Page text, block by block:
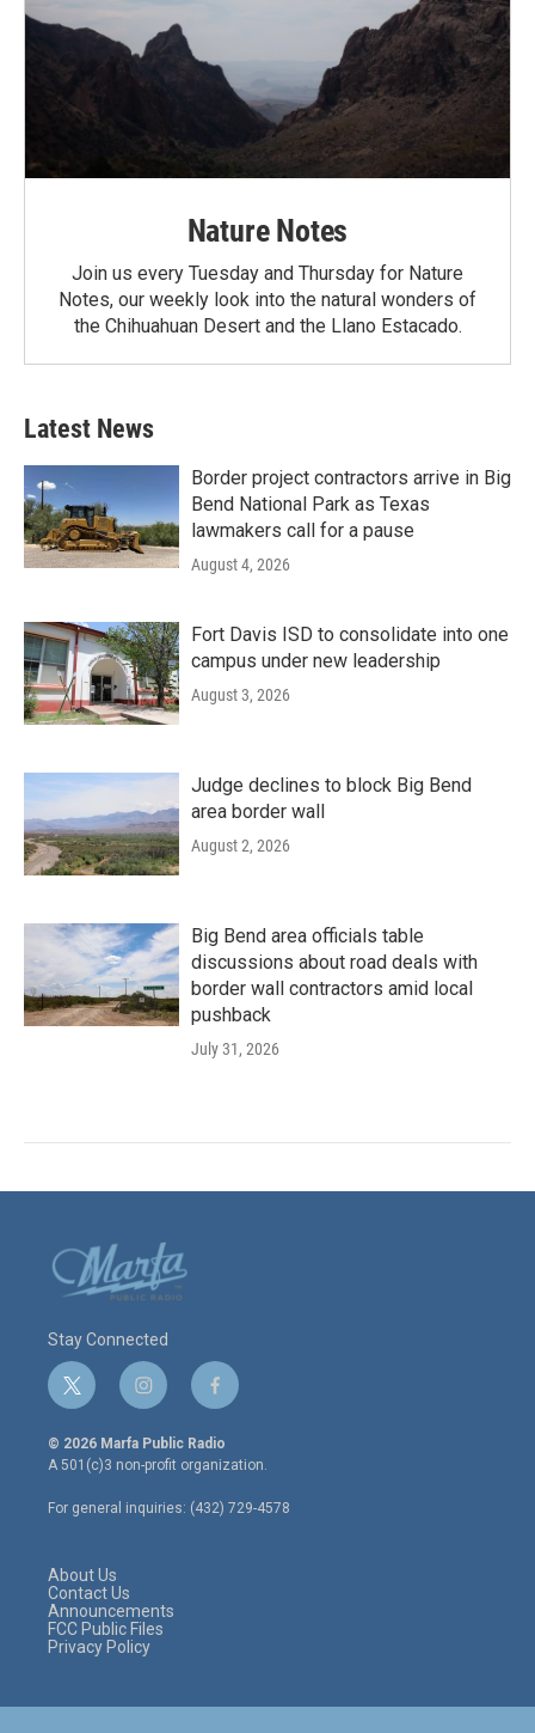
Nature Notes
Join us every Tuesday and Thursday for Nature
Notes, our weekly look into the natural wonders of
the Chihuahuan Desert and the Llano Estacado.
Latest News
Border project contractors arrive in Big
Bend National Park as Texas
lawmakers call for a pause
August 4, 2026
Fort Davis ISD to consolidate into one
campus under new leadership
August 3, 2026
Judge declines to block Big Bend
area border wall
August 2, 2026
Big Bend area officials table
discussions about road deals with
border wall contractors amid local
pushback
July 31, 2026
Stay Connected
t
w
i
t
e
r
i
n
s
t
a
g
r
f
a
c
e
o
o
© 2026 Marfa Public Radio
A 501(c)3 non-profit organization.
For general inquiries: (432) 729-4578
About Us
Contact Us
Announcements
FCC Public Files
Privacy Policy